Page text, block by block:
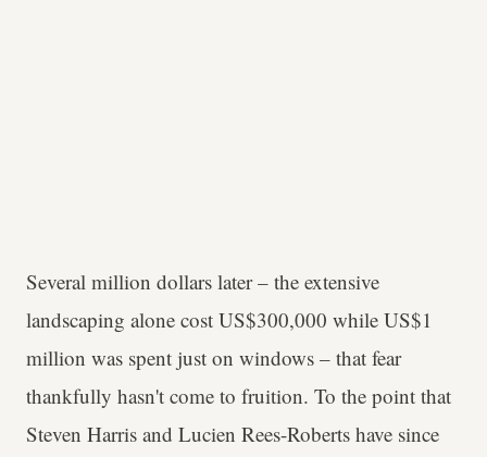
Several million dollars later – the extensive
landscaping alone cost US$300,000 while US$1
million was spent just on windows – that fear
thankfully hasn't come to fruition. To the point that
Steven Harris and Lucien Rees-Roberts have since